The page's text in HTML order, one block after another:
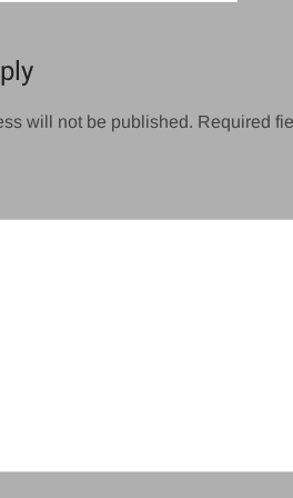
will not be published. Required